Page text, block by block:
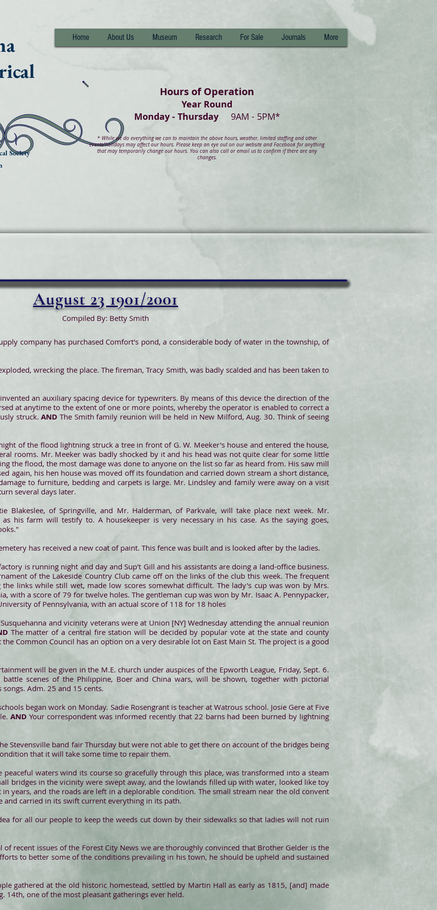
Society
Home About Us Museum Research For Sale Journals More
Hours of Operation
Year Round
Monday - Thursday 9AM - 5PM*
*While we do everything we can to maintain the above hours, weather, limited staffing and other
events/holidays may affect our hours. Please keep an eye out on our website and Facebook for anything
that may temporarily change our hours. You can also call or email us to confirm if there are any
changes.
August 23 1901/2001
company has purchased Comfort's pond, a considerable body of water in the township, of
wrecking the place. The fireman, Tracy Smith, was badly scalded and has been taken to
an auxiliary spacing device for typewriters. By means of this device the direction of the
at anytime to the extent of one or more points, whereby the operator is enabled to correct a
struck.ANDThe Smith family reunion will be held in New Milford, Aug. 30. Think of seeing
of the flood lightning struck a tree in front of G. W. Meeker's house and entered the house,
rooms. Mr. Meeker was badly shocked by it and his head was not quite clear for some little
the flood, the most damage was done to anyone on the list so far as heard from. His saw mill
again, his hen house was moved off its foundation and carried down stream a short distance,
to furniture, bedding and carpets is large. Mr. Lindsley and family were away on a visit
several days later.
Blakeslee, of Springville, and Mr. Halderman, of Parkvale, will take place next week. Mr.
his farm will testify to. A housekeeper is very necessary in his case. As the saying goes,
has received a new coat of paint. This fence was built and is looked after by the ladies.
is running night and day and Sup't Gill and his assistants are doing a land-office business.
of the Lakeside Country Club came off on the links of the club this week. The frequent
links while still wet, made low scores somewhat difficult. The lady's cup was won by Mrs.
with a score of 79 for twelve holes. The gentleman cup was won by Mr. Isaac A. Pennypacker,
of Pennsylvania, with an actual score of 118 for 18 holes
and vicinity veterans were at Union [NY] Wednesday attending the annual reunion
The matter of a central fire station will be decided by popular vote at the state and county
Common Council has an option on a very desirable lot on East Main St. The project is a good
will be given in the M.E. church under auspices of the Epworth League, Friday, Sept. 6.
scenes of the Philippine, Boer and China wars, will be shown, together with pictorial
Adm. 25 and 15 cents.
began work on Monday. Sadie Rosengrant is teacher at Watrous school. Josie Gere at Five
ANDYour correspondent was informed recently that 22 barns had been burned by lightning
Stevensville band fair Thursday but were not able to get there on account of the bridges being
that it will take some time to repair them.
peaceful waters wind its course so gracefully through this place, was transformed into a steam
bridges in the vicinity were swept away, and the lowlands filled up with water, looked like toy
in years, and the roads are left in a deplorable condition. The small stream near the old convent
and carried in its swift current everything in its path.
for all our people to keep the weeds cut down by their sidewalks so that ladies will not ruin
of recent issues of the Forest City News we are thoroughly convinced that Brother Gelder is the
to better some of the conditions prevailing in his town, he should be upheld and sustained
gathered at the old historic homestead, settled by Martin Hall as early as 1815, [and] made
14th, one of the most pleasant gatherings ever held.
Compiled By: Betty Smith